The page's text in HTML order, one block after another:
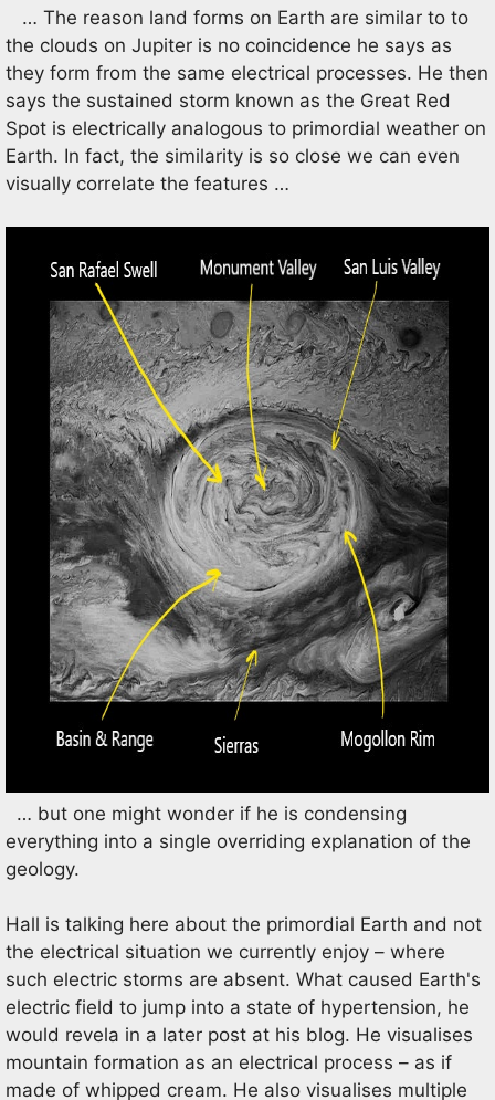
… The reason land forms on Earth are similar to to
the clouds on Jupiter is no coincidence he says as
they form from the same electrical processes. He then
says the sustained storm known as the Great Red
Spot is electrically analogous to primordial weather on
Earth. In fact, the similarity is so close we can even
visually correlate the features …
… but one might wonder if he is condensing
everything into a single overriding explanation of the
geology.
Hall is talking here about the primordial Earth and not
the electrical situation we currently enjoy – where
such electric storms are absent. What caused Earth's
electric field to jump into a state of hypertension, he
would revela in a later post at his blog. He visualises
mountain formation as an electrical process – as if
made of whipped cream. He also visualises multiple